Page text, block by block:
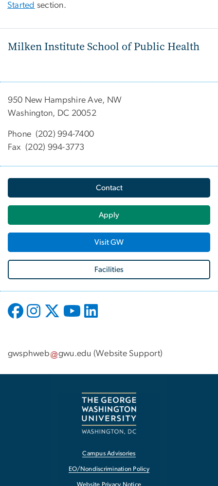
Started section.
Milken Institute School of Public Health
950 New Hampshire Ave, NW
Washington, DC 20052
Phone (202) 994-7400
Fax (202) 994-3773
Contact
Apply
Visit GW
Facilities
gwsphweb gwu.edu (Website Support)
Campus Advisories
EO/Nondiscrimination Policy
Website Privacy Notice